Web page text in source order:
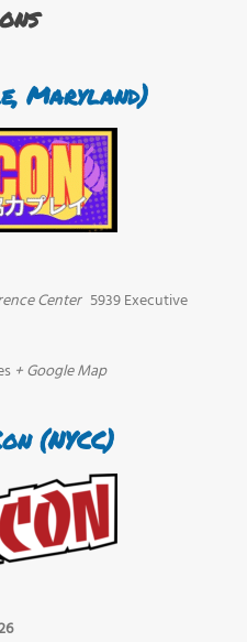
Maryland)
Center 5939 Executive
+ Google Map
(NYCC)